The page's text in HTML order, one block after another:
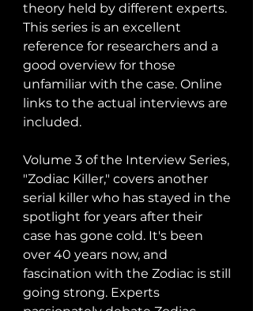
theory held by different experts.
This series is an excellent
reference for researchers and a
good overview for those
unfamiliar with the case. Online
links to the actual interviews are
included.
Volume 3 of the Interview Series,
"Zodiac Killer," covers another
serial killer who has stayed in the
spotlight for years after their
case has gone cold. It's been
over 40 years now, and
fascination with the Zodiac is still
going strong. Experts